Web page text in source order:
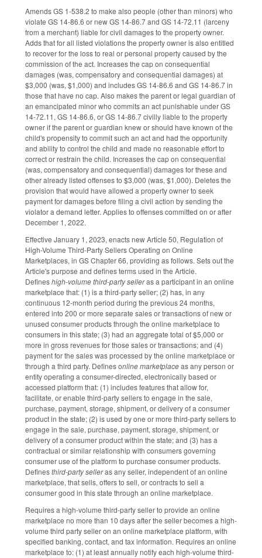
Amends GS 1-538.2 to make also people (other than minors) who
violate GS 14-86.6 or new GS 14-86.7 and GS 14-72.11 (larceny
from a merchant) liable for civil damages to the property owner.
Adds that for all listed violations the property owner is also entitled
to recover for the loss to real or personal property caused by the
commission of the act. Increases the cap on consequential
damages (was, compensatory and consequential damages) at
$3,000 (was, $1,000) and includes GS 14-86.6 and GS 14-86.7 in
those that have no cap. Also makes the parent or legal guardian of
an emancipated minor who commits an act punishable under GS
14-72.11, GS 14-86.6, or GS 14-86.7 civilly liable to the property
owner if the parent or guardian knew or should have known of the
child's propensity to commit such an act and had the opportunity
and ability to control the child and made no reasonable effort to
correct or restrain the child. Increases the cap on consequential
(was, compensatory and consequential) damages for these and
other already listed offenses to $3,000 (was, $1,000). Deletes the
provision that would have allowed a property owner to seek
payment for damages before filing a civil action by sending the
violator a demand letter. Applies to offenses committed on or after
December 1, 2022.
Effective January 1, 2023, enacts new Article 50, Regulation of
High-Volume Third-Party Sellers Operating on Online
Marketplaces, in GS Chapter 66, providing as follows. Sets out the
Article's purpose and defines terms used in the Article.
Defineshigh-volume third-party selleras a participant in an online
marketplace that: (1) is a third-party seller; (2) has, in any
continuous 12-month period during the previous 24 months,
entered into 200 or more separate sales or transactions of new or
unused consumer products through the online marketplace to
consumers in this state; (3) had an aggregate total of $5,000 or
more in gross revenues for those sales or transactions; and (4)
payment for the sales was processed by the online marketplace or
through a third party. Defines online marketplaceas any person or
entity operating a consumer-directed, electronically based or
accessed platform that: (1) includes features that allow for,
facilitate, or enable third-party sellers to engage in the sale,
purchase, payment, storage, shipment, or delivery of a consumer
product in the state; (2) is used by one or more third-party sellers to
engage in the sale, purchase, payment, storage, shipment, or
delivery of a consumer product within the state; and (3) has a
contractual or similar relationship with consumers governing
consumer use of the platform to purchase consumer products.
Definesthird-party selleras any seller, independent of an online
marketplace, that sells, offers to sell, or contracts to sell a
consumer good in this state through an online marketplace.
Requires a high-volume third-party seller to provide an online
marketplace no more than 10 days after the seller becomes a high-
volume third party seller on an online marketplace platform, with
specified banking, contact, and tax information. Requires an online
marketplace to: (1) at least annually notify each high-volume third-